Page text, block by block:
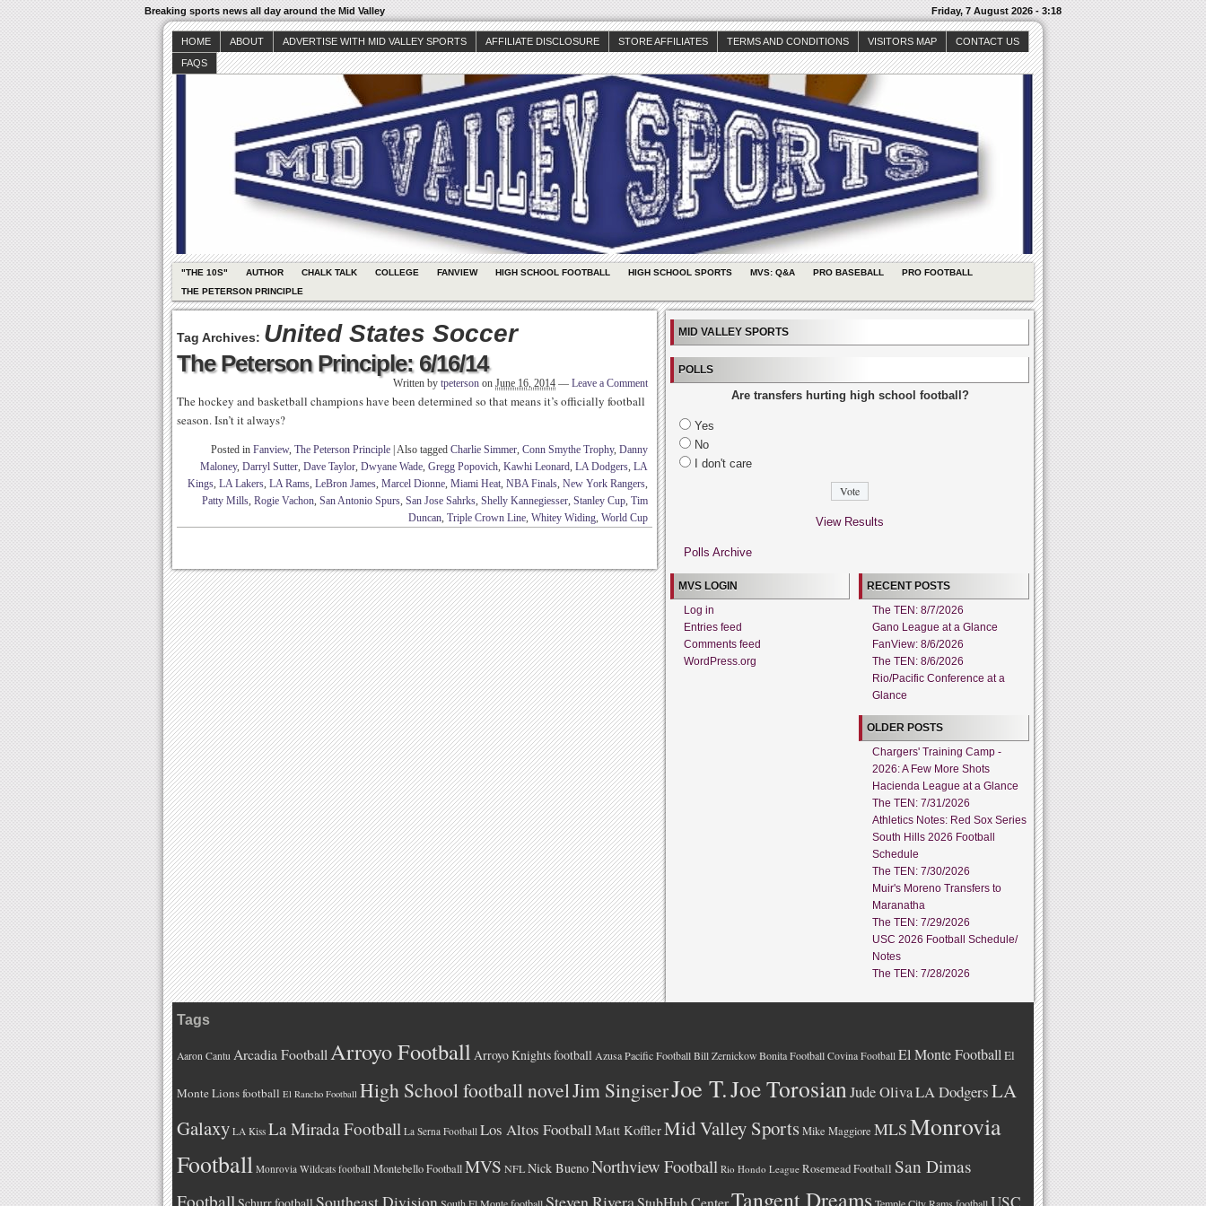
Breaking sports news all day around the Mid Valley Friday, 7 August 2026 - 3:18
HOME ABOUT ADVERTISE WITH MID VALLEY SPORTS AFFILIATE DISCLOSURE STORE AFFILIATES TERMS AND CONDITIONS VISITORS MAP
CONTACT US
FAQS
"THE 10S" AUTHOR CHALK TALK COLLEGE FANVIEW HIGH SCHOOL FOOTBALL HIGH SCHOOL SPORTS MVS: Q&A PRO BASEBALL
PRO FOOTBALL
THE PETERSON PRINCIPLE
Tag Archives: United States Soccer
The Peterson Principle: 6/16/14
Written by tpeterson on June 16, 2014 — Leave a Comment
The hockey and basketball champions have been determined so that means it’s officially football
season. Isn’t it always?
Posted in Fanview, The Peterson Principle Also tagged Charlie Simmer, Conn Smythe Trophy, Danny
Maloney, Darryl Sutter, Dave Taylor, Dwyane Wade, Gregg Popovich, Kawhi Leonard, LA Dodgers, LA
Kings, LA Lakers, LA Rams, LeBron James, Marcel Dionne, Miami Heat, NBA Finals, New York Rangers,
Patty Mills, Rogie Vachon, San Antonio Spurs, San Jose Sahrks, Shelly Kannegiesser, Stanley Cup, Tim
Duncan, Triple Crown Line, Whitey Widing, World Cup
MID VALLEY SPORTS
POLLS
Are transfers hurting high school football?
Yes
No
I don't care
View Results
Polls Archive
MVS LOGIN
Log in
Entries feed
Comments feed
WordPress.org
RECENT POSTS
The TEN: 8/7/2026
Gano League at a Glance
FanView: 8/6/2026
The TEN: 8/6/2026
Rio/Pacific Conference at a
Glance
OLDER POSTS
Chargers' Training Camp -
2026: A Few More Shots
Hacienda League at a Glance
The TEN: 7/31/2026
Athletics Notes: Red Sox Series
South Hills 2026 Football
Schedule
The TEN: 7/30/2026
Muir's Moreno Transfers to
Maranatha
The TEN: 7/29/2026
USC 2026 Football Schedule/
Notes
The TEN: 7/28/2026
Tags
Aaron Cantu Arcadia FootballArroyo Football Arroyo Knights football Azusa Pacific Football Bill Zernickow Bonita Football Covina Football El Monte FootballEl
Monte Lions football El Rancho Football High School football novelJim SingiserJoe T.Joe TorosianJude OlivaLA DodgersLA
Galaxy LA Kiss La Mirada Football La Serna Football Los Altos Football Matt KofflerMid Valley SportsMike Maggiore MLSMonrovia
Football Monrovia Wildcats football Montebello FootballMVS NFLNick BuenoNorthview Football Rio Hondo League Rosemead Football San Dimas
Football
Southeast Division Steven RiveraStubHub CenterTangent Dreams